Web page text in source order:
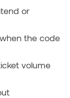
or
the code
volume